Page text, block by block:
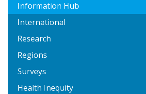
Information Hub
International
Research
Regions
Surveys
Health Inequity